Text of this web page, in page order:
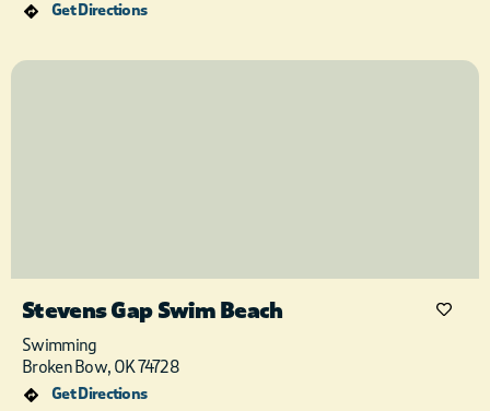
Get Directions
Stevens Gap Swim Beach
Swimming
Broken Bow, OK 74728
Get Directions